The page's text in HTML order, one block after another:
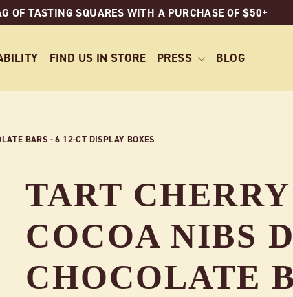
OF TASTING SQUARES WITH A PURCHASE OF $50+
FIND US IN STORE PRESS BLOG
BARS - 6 12-CT DISPLAY BOXES
TART
COCOA NIBS
CHOCOLATE